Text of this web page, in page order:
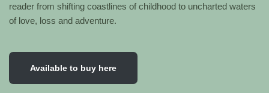
reader from shifting coastlines of childhood to uncharted waters
of love, loss and adventure.
Available to buy here